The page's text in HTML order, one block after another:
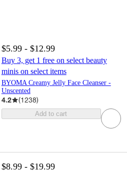
$5.99 - $12.99
Buy 3, get 1 free on select beauty
minis on select items
BYOMA Creamy Jelly Face Cleanser -
Unscented
4.2 (1238)
Add to cart
$8.99 - $19.99